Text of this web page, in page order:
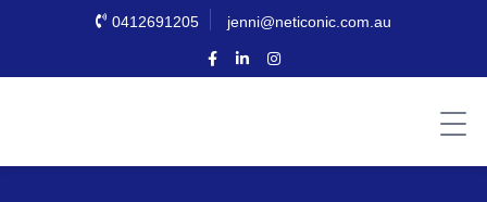
0412691205 jenni@neticonic.com.au